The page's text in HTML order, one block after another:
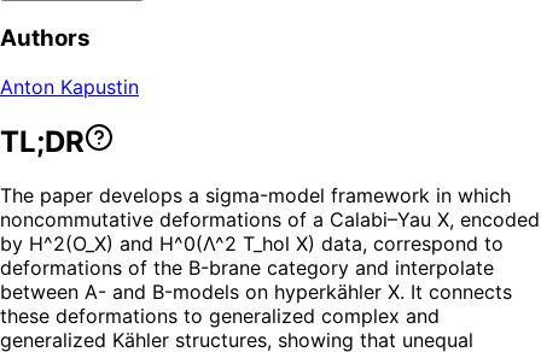
Authors
Anton Kapustin
TL;DR
The paper develops a sigma-model framework in which
noncommutative deformations of a Calabi–Yau X, encoded
by H^2(O_X) and H^0(Λ^2 T_hol X) data, correspond to
deformations of the B-brane category and interpolate
between A- and B-models on hyperkähler X. It connects
these deformations to generalized complex and
generalized Kähler structures, showing that unequal